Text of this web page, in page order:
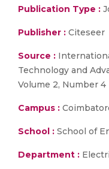
Publication Type :
Publisher : Citeseer
Source :
Technology and
Volume 2, Number 4
Campus :
School : School of
Department :